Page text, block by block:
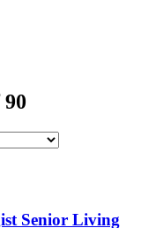
Senior Living